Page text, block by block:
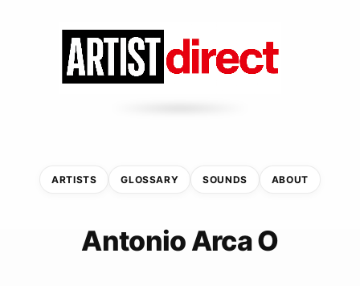
ARTISTS GLOSSARY SOUNDS ABOUT
Antonio Arca O